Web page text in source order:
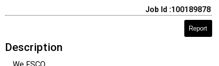
Job Id :100189878
Report
Description